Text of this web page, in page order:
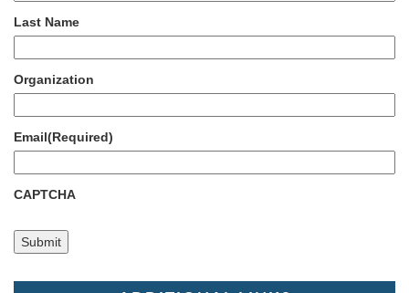
Last Name
Organization
Email(Required)
CAPTCHA